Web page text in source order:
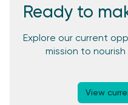
Ready to
Explore our current
mission to
View